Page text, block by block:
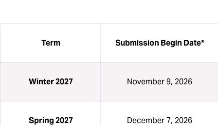
Term Submission Begin Date*
Winter 2027 November 9, 2026
Spring 2027 December 7, 2026